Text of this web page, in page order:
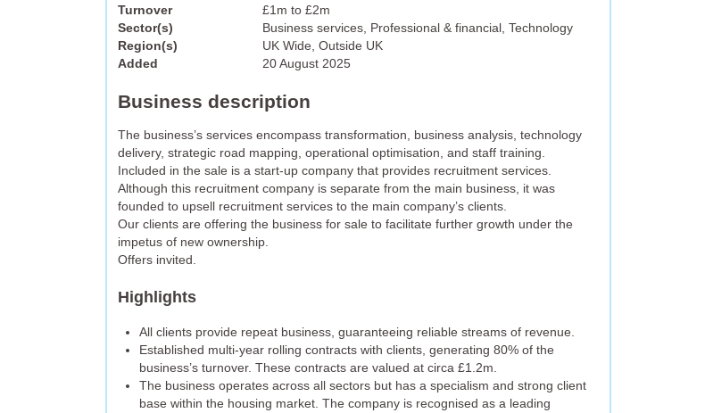
Turnover
£1m to £2m
Sector(s)
Business services, Professional & financial, Technology
Region(s)
UK Wide, Outside UK
Added
20 August 2025
Business description
The business’s services encompass transformation, business analysis, technology
delivery, strategic road mapping, operational optimisation, and staff training.
Included in the sale is a start-up company that provides recruitment services.
Although this recruitment company is separate from the main business, it was
founded to upsell recruitment services to the main company’s clients.
Our clients are offering the business for sale to facilitate further growth under the
impetus of new ownership.
Offers invited.
Highlights
All clients provide repeat business, guaranteeing reliable streams of revenue.
Established multi-year rolling contracts with clients, generating 80% of the
business’s turnover. These contracts are valued at circa £1.2m.
The business operates across all sectors but has a specialism and strong client
base within the housing market. The company is recognised as a leading